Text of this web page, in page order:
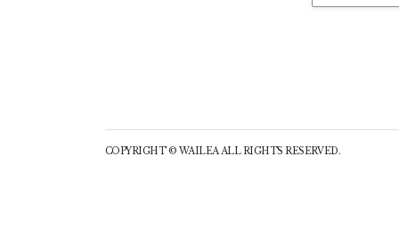
COPYRIGHT © WAILEA ALL RIGHTS RESERVED.